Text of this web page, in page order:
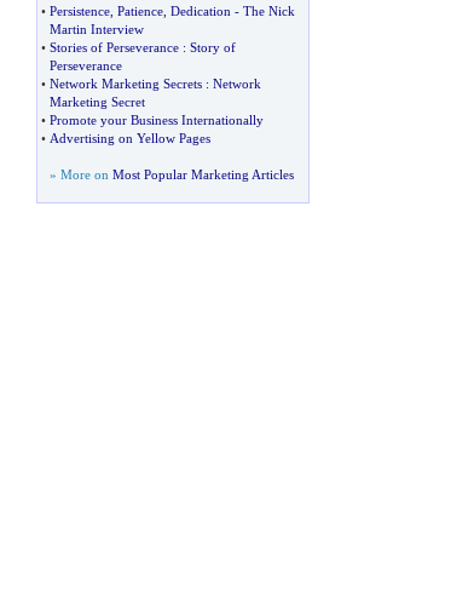
• Persistence, Patience, Dedication - The Nick
Martin Interview
• Stories of Perseverance: Story of
Perseverance
• Network Marketing Secrets: Network
Marketing Secret
• Promote your Business Internationally
• Advertising on Yellow Pages
» More on Most Popular Marketing Articles